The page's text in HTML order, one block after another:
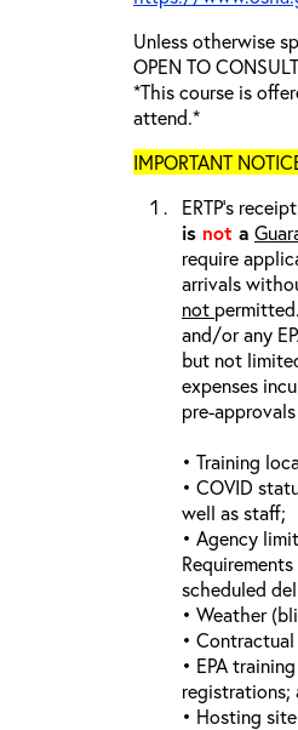
Unless otherwise
OPEN TO
*This course is
attend.*
IMPORTANT
ERTP’s
is not a
require
arrivals
not
and/or any
but not
expenses
pre-
• Training
• COVID
well as staff;
• Agency
scheduled
• Weather
•
• EPA
• Hosting